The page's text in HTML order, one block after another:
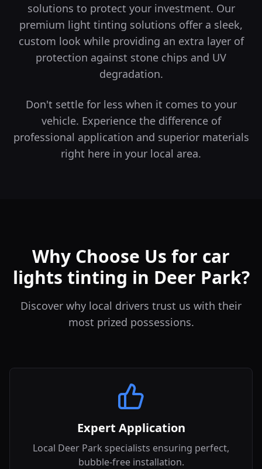
solutions to protect your investment. Our
premium light tinting solutions offer a sleek,
custom look while providing an extra layer of
protection against stone chips and UV
degradation.
Don't settle for less when it comes to your
vehicle. Experience the difference of
professional application and superior materials
right here in your local area.
Why Choose Us for car
lights tinting in Deer Park?
Discover why local drivers trust us with their
most prized possessions.
Expert Application
Local Deer Park specialists ensuring perfect,
bubble-free installation.